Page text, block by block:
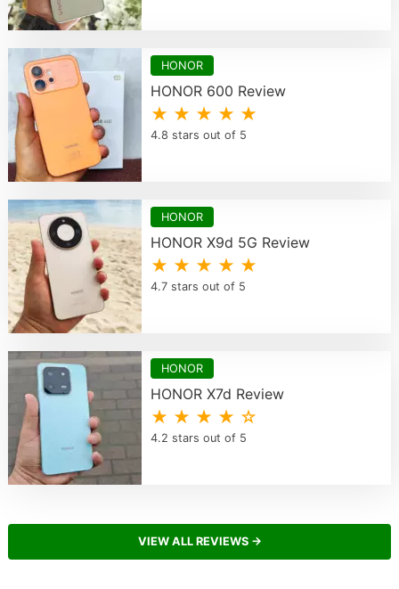
HONOR
HONOR 600 Review
★ ★ ★ ★ ★
4.8 stars out of 5
HONOR
HONOR X9d 5G Review
★ ★ ★ ★ ★
4.7 stars out of 5
HONOR
HONOR X7d Review
★ ★ ★ ★ ☆
4.2 stars out of 5
VIEW ALL REVIEWS →